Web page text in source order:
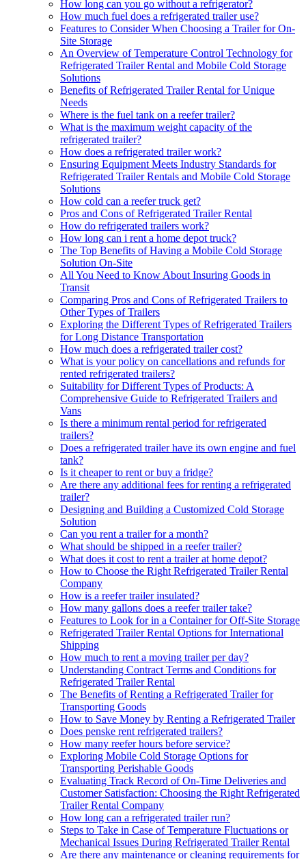
How long can you go without a refrigerator?
How much fuel does a refrigerated trailer use?
Features to Consider When Choosing a Trailer for On-
Site Storage
An Overview of Temperature Control Technology for
Refrigerated Trailer Rental and Mobile Cold Storage
Solutions
Benefits of Refrigerated Trailer Rental for Unique
Needs
Where is the fuel tank on a reefer trailer?
What is the maximum weight capacity of the
refrigerated trailer?
How does a refrigerated trailer work?
Ensuring Equipment Meets Industry Standards for
Refrigerated Trailer Rentals and Mobile Cold Storage
Solutions
How cold can a reefer truck get?
Pros and Cons of Refrigerated Trailer Rental
How do refrigerated trailers work?
How long can i rent a home depot truck?
The Top Benefits of Having a Mobile Cold Storage
Solution On-Site
All You Need to Know About Insuring Goods in
Transit
Comparing Pros and Cons of Refrigerated Trailers to
Other Types of Trailers
Exploring the Different Types of Refrigerated Trailers
for Long Distance Transportation
How much does a refrigerated trailer cost?
What is your policy on cancellations and refunds for
rented refrigerated trailers?
Suitability for Different Types of Products: A
Comprehensive Guide to Refrigerated Trailers and
Vans
Is there a minimum rental period for refrigerated
trailers?
Does a refrigerated trailer have its own engine and fuel
tank?
Is it cheaper to rent or buy a fridge?
Are there any additional fees for renting a refrigerated
trailer?
Designing and Building a Customized Cold Storage
Solution
Can you rent a trailer for a month?
What should be shipped in a reefer trailer?
What does it cost to rent a trailer at home depot?
How to Choose the Right Refrigerated Trailer Rental
Company
How is a reefer trailer insulated?
How many gallons does a reefer trailer take?
Features to Look for in a Container for Off-Site Storage
Refrigerated Trailer Rental Options for International
Shipping
How much to rent a moving trailer per day?
Understanding Contract Terms and Conditions for
Refrigerated Trailer Rental
The Benefits of Renting a Refrigerated Trailer for
Transporting Goods
How to Save Money by Renting a Refrigerated Trailer
Does penske rent refrigerated trailers?
How many reefer hours before service?
Exploring Mobile Cold Storage Options for
Transporting Perishable Goods
Evaluating Track Record of On-Time Deliveries and
Customer Satisfaction: Choosing the Right Refrigerated
Trailer Rental Company
How long can a refrigerated trailer run?
Steps to Take in Case of Temperature Fluctuations or
Mechanical Issues During Refrigerated Trailer Rental
Are there any maintenance or cleaning requirements for